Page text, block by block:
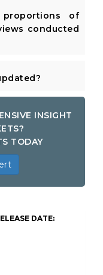
of
conducted
INSIGHT
TODAY
DATE: